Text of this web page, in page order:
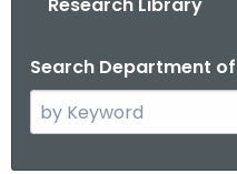
Research Library
Search Department
e